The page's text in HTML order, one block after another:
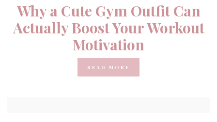
Why a Cute Gym Outfit Can
Actually Boost Your Workout
Motivation
READ MORE